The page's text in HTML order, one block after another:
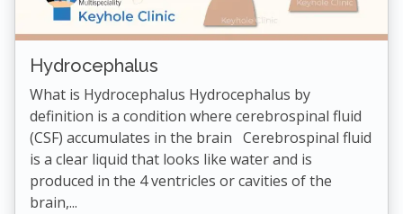
Hydrocephalus
What is Hydrocephalus Hydrocephalus by
definition is a condition where cerebrospinal fluid
(CSF) accumulates in the brain Cerebrospinal fluid
is a clear liquid that looks like water and is
produced in the 4 ventricles or cavities of the
brain,...